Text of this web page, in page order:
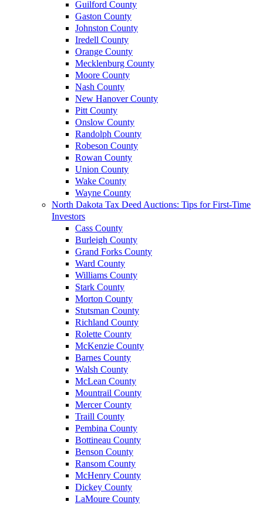
Guilford County
Gaston County
Johnston County
Iredell County
Orange County
Mecklenburg County
Moore County
Nash County
New Hanover County
Pitt County
Onslow County
Randolph County
Robeson County
Rowan County
Union County
Wake County
Wayne County
North Dakota Tax Deed Auctions: Tips for First-Time
Investors
Cass County
Burleigh County
Grand Forks County
Ward County
Williams County
Stark County
Morton County
Stutsman County
Richland County
Rolette County
McKenzie County
Barnes County
Walsh County
McLean County
Mountrail County
Mercer County
Traill County
Pembina County
Bottineau County
Benson County
Ransom County
McHenry County
Dickey County
LaMoure County